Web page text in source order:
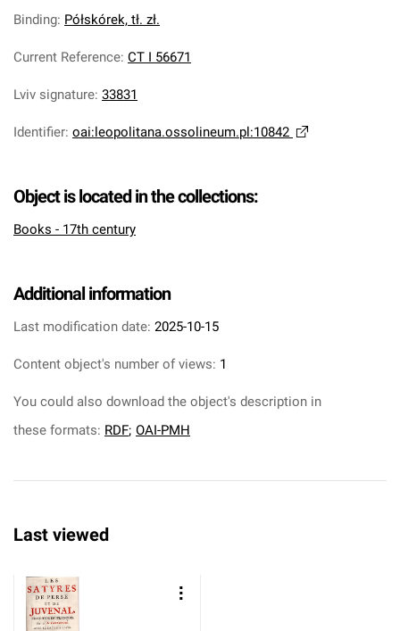
Binding: Półskórek, tł. zł.
Current Reference: CT I 56671
Lviv signature: 33831
Identifier: oai:leopolitana.ossolineum.pl:10842
Object is located in the collections:
Books - 17th century
Additional information
Last modification date: 2025-10-15
Content object's number of views: 1
You could also download the object's description in
these formats: RDF; OAI-PMH
Last viewed